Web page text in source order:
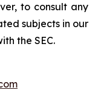
to consult any
subjects in our
the SEC.